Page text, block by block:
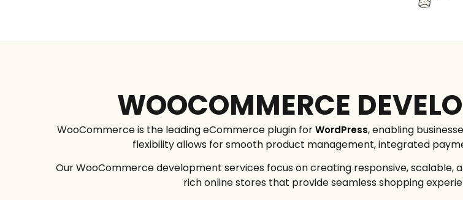
WOOCOMMERCE
WooCommerce is the leading eCommerce plugin forWordPress, enabling
flexibility allows for smooth product management, integrated
Our WooCommerce development services focus on creating responsive,
rich online stores that provide seamless shopping